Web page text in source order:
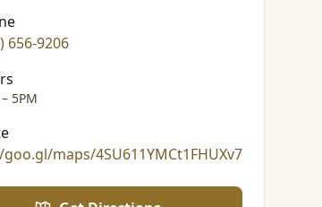
656-9206
5PM
maps/4SU611YMCt1FHUXv7